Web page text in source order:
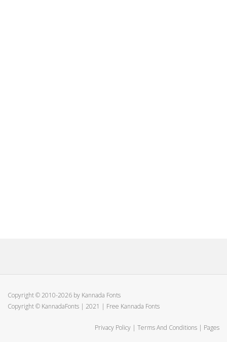
Copyright © 2010-2026 by Kannada Fonts
Copyright © KannadaFonts | 2021 | Free Kannada Fonts
Privacy Policy | Terms And Conditions | Pages